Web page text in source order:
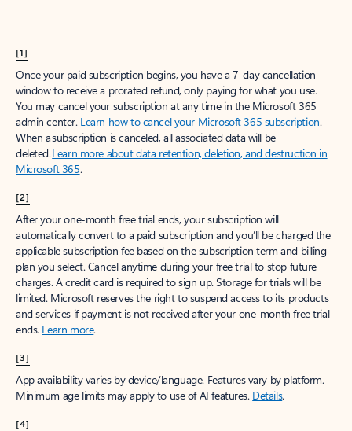
[1]
Once your paid subscription begins, you have a 7-day cancellation
window to receive a prorated refund, only paying for what you use.
You may cancel your subscription at any time in the Microsoft 365
admin center. Learn how to cancel your Microsoft 365 subscription.
When a subscription is canceled, all associated data will be
deleted.Learn more about data retention, deletion, and destruction in
Microsoft 365.
[2]
After your one-month free trial ends, your subscription will
automatically convert to a paid subscription and you’ll be charged the
applicable subscription fee based on the subscription term and billing
plan you select. Cancel anytime during your free trial to stop future
charges. A credit card is required to sign up. Storage for trials will be
limited. Microsoft reserves the right to suspend access to its products
and services if payment is not received after your one-month free trial
ends. Learn more.
[3]
App availability varies by device/language. Features vary by platform.
Minimum age limits may apply to use of AI features. Details.
[4]